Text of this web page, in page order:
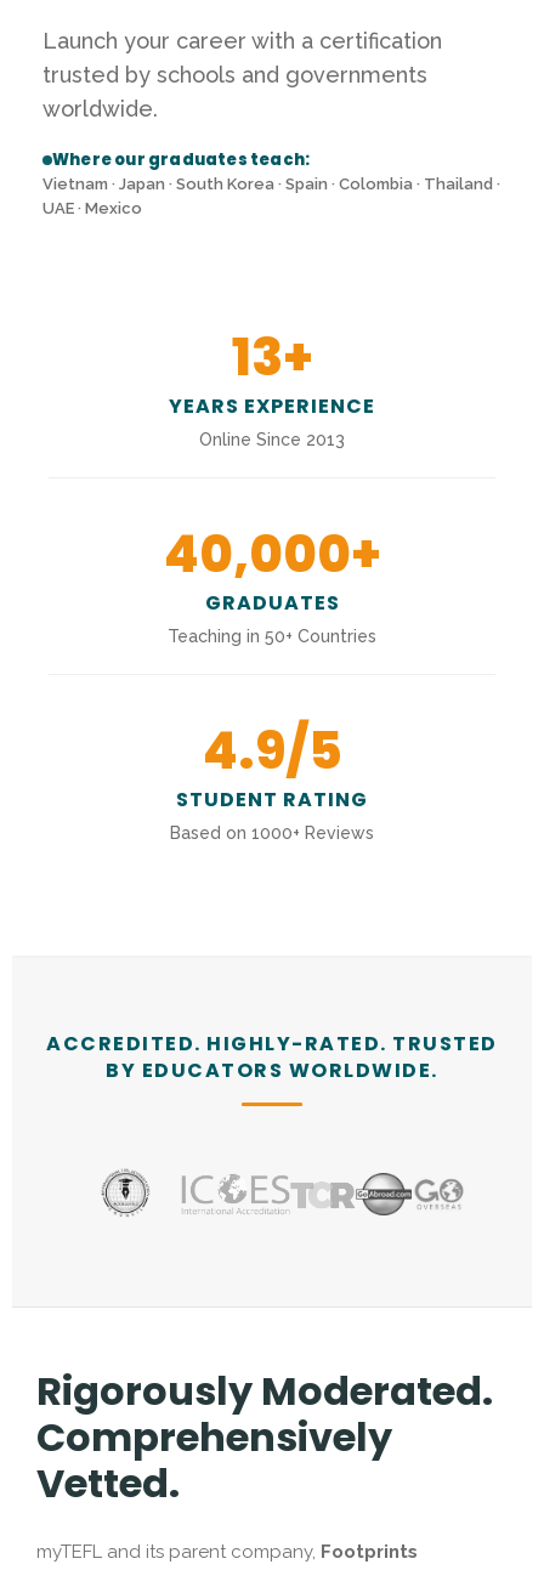
Launch your career with a certification
trusted by schools and governments
worldwide.
Where our graduates teach:
Vietnam · Japan · South Korea · Spain · Colombia · Thailand ·
UAE · Mexico
13+
YEARS EXPERIENCE
Online Since 2013
40,000+
GRADUATES
Teaching in 50+ Countries
4.9/5
STUDENT RATING
Based on 1000+ Reviews
ACCREDITED. HIGHLY-RATED. TRUSTED
BY EDUCATORS WORLDWIDE.
Rigorously Moderated.
Comprehensively
Vetted.
myTEFL and its parent company, Footprints